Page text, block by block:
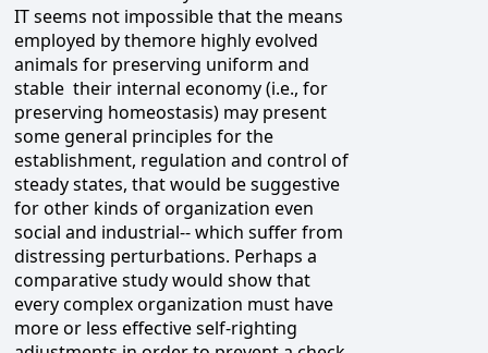
IT seems not impossible that the means
employed by themore highly evolved
animals for preserving uniform and
stable their internal economy (i.e., for
preserving homeostasis) may present
some general principles for the
establishment, regulation and control of
steady states, that would be suggestive
for other kinds of organization even
social and industrial-- which suffer from
distressing perturbations. Perhaps a
comparative study would show that
every complex organization must have
more or less effective self-righting